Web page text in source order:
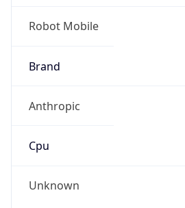
Robot Mobile
Brand
Anthropic
Cpu
Unknown